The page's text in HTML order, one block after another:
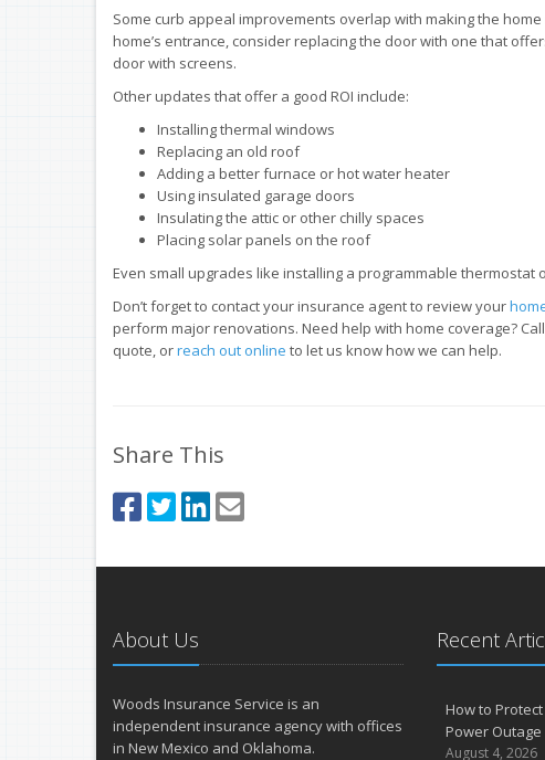
Some curb appeal improvements overlap with making the
home’s entrance, consider replacing the door with one that
door with screens.
Other updates that offer a good ROI include:
Installing thermal windows
Replacing an old roof
Adding a better furnace or hot water heater
Using insulated garage doors
Insulating the attic or other chilly spaces
Placing solar panels on the roof
Even small upgrades like installing a programmable
Don’t forget to contact your insurance agent to review your
perform major renovations. Need help with home coverage?
quote, orreach out online to let us know how we can help.
Share This
About Us
Woods Insurance Service is an
independent insurance agency with offices
in New Mexico and Oklahoma.
Recent
How to
Power Outage
August 4, 2026